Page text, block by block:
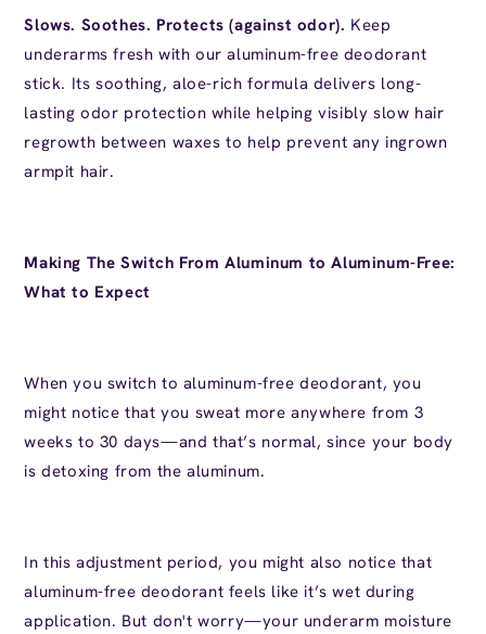
Slows. Soothes. Protects (against odor). Keep
underarms fresh with our aluminum-free deodorant
stick. Its soothing, aloe-rich formula delivers long-
lasting odor protection while helping visibly slow hair
regrowth between waxes to help prevent any ingrown
armpit hair.
Making The Switch From Aluminum to Aluminum-Free:
What to Expect
When you switch to aluminum-free deodorant, you
might notice that you sweat more anywhere from 3
weeks to 30 days—and that’s normal, since your body
is detoxing from the aluminum.
In this adjustment period, you might also notice that
aluminum-free deodorant feels like it’s wet during
application. But don't worry—your underarm moisture